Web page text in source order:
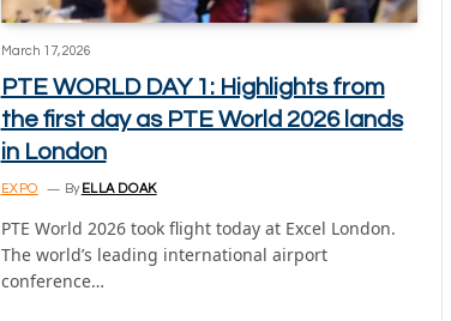
March 17, 2026
PTE WORLD DAY 1: Highlights from
the first day as PTE World 2026 lands
in London
EXPO By ELLA DOAK
PTE World 2026 took flight today at Excel London.
The world’s leading international airport
conference…